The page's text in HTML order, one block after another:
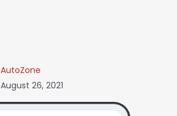
AutoZone
August 26, 2021